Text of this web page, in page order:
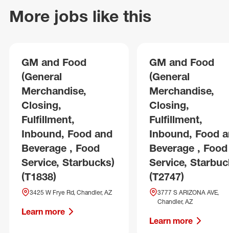
More jobs like this
GM and Food
(General
Merchandise,
Closing,
Fulfillment,
Inbound, Food and
Beverage , Food
Service, Starbucks)
(T1838)
3425 W Frye Rd, Chandler, AZ
Learn more
GM and Food
(General
Merchandise,
Closing,
Fulfillment,
Inbound, Food
Beverage , Food
Service,
(T2747)
3777 S ARIZONA AVE,
Chandler, AZ
Learn more